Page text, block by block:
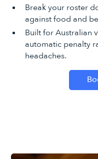
Break your roster
against food and
Built for Australian
automatic penalty
headaches.